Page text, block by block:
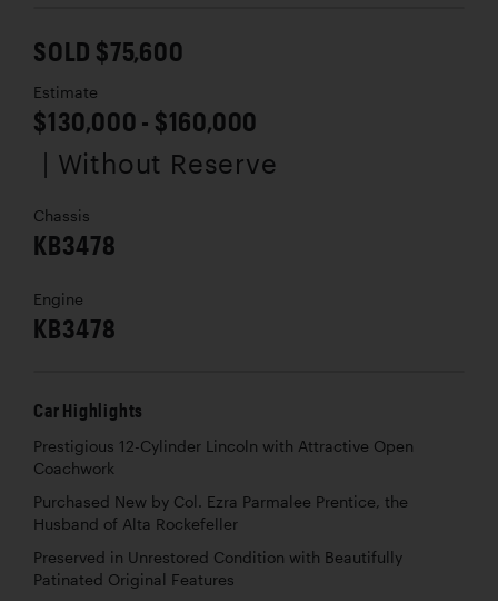
SOLD $75,600
Estimate
$130,000 - $160,000
| Without Reserve
Chassis
KB3478
Engine
KB3478
Car Highlights
Prestigious 12-Cylinder Lincoln with Attractive Open
Coachwork
Purchased New by Col. Ezra Parmalee Prentice, the
Husband of Alta Rockefeller
Preserved in Unrestored Condition with Beautifully
Patinated Original Features